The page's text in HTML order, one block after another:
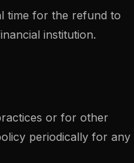
time for the refund to
institution.
or for other
periodically for any